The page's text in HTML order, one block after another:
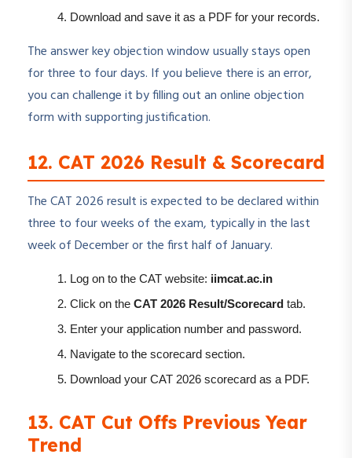
Download and save it as a PDF for your records.
The answer key objection window usually stays open
for three to four days. If you believe there is an error,
you can challenge it by filling out an online objection
form with supporting justification.
12. CAT 2026 Result & Scorecard
The CAT 2026 result is expected to be declared within
three to four weeks of the exam, typically in the last
week of December or the first half of January.
Log on to the CAT website: iimcat.ac.in
Click on the CAT 2026 Result/Scorecard tab.
Enter your application number and password.
Navigate to the scorecard section.
Download your CAT 2026 scorecard as a PDF.
13. CAT Cut Offs Previous Year
Trend